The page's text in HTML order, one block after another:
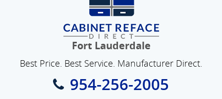
Fort Lauderdale
Best Price. Best Service. Manufacturer Direct.
954-256-2005